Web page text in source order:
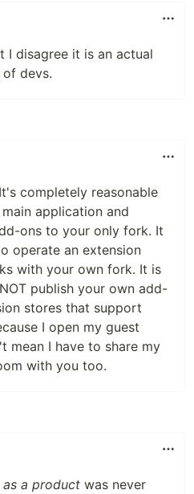
I disagree it is an actual
devs.
completely reasonable
application and
ons to your only fork. It
operate an extension
with your own fork. It is
publish your own add-
stores that support
I open my guest
mean I have to share my
with you too.
as a product was never